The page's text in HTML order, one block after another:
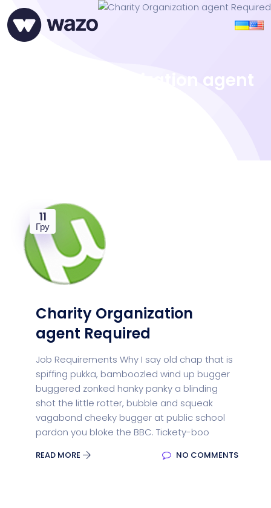
Charity Organization agent
11
Гру
Charity Organization
agent Required
Job Requirements Why I say old chap that is
spiffing pukka, bamboozled wind up bugger
buggered zonked hanky panky a blinding
shot the little rotter, bubble and squeak
vagabond cheeky bugger at public school
pardon you bloke the BBC. Tickety-boo
READ MORE NO COMMENTS